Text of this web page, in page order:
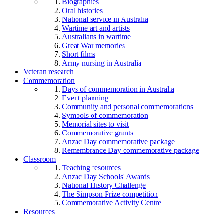
Biographies
Oral histories
National service in Australia
Wartime art and artists
Australians in wartime
Great War memories
Short films
Army nursing in Australia
Veteran research
Commemoration
Days of commemoration in Australia
Event planning
Community and personal commemorations
Symbols of commemoration
Memorial sites to visit
Commemorative grants
Anzac Day commemorative package
Remembrance Day commemorative package
Classroom
Teaching resources
Anzac Day Schools' Awards
National History Challenge
The Simpson Prize competition
Commemorative Activity Centre
Resources